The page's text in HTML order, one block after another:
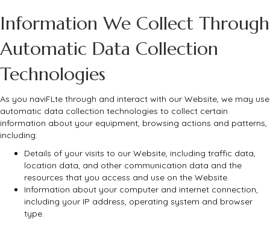
Information We Collect Through
Automatic Data Collection
Technologies
As you naviFLte through and interact with our Website, we may use
automatic data collection technologies to collect certain
information about your equipment, browsing actions and patterns,
including:
Details of your visits to our Website, including traffic data,
location data, and other communication data and the
resources that you access and use on the Website.
Information about your computer and internet connection,
including your IP address, operating system and browser
type.